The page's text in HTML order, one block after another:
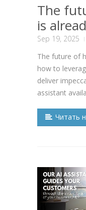
The
is
Sep 19, 2025
The future of
how to
deliver
assistant
Читать